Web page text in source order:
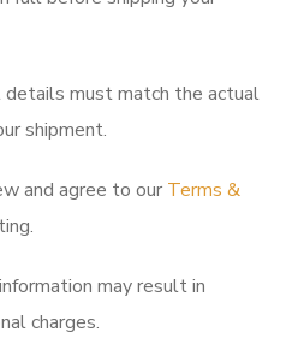
must match the actual
shipment.
and agree to our Terms &
may result in
charges.